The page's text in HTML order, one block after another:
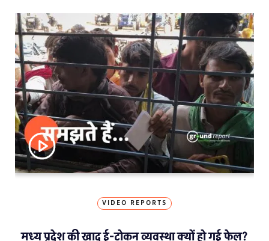
VIDEO REPORTS
मध्य प्रदेश की खाद ई-टोकन व्यवस्था क्यों हो गई फेल?